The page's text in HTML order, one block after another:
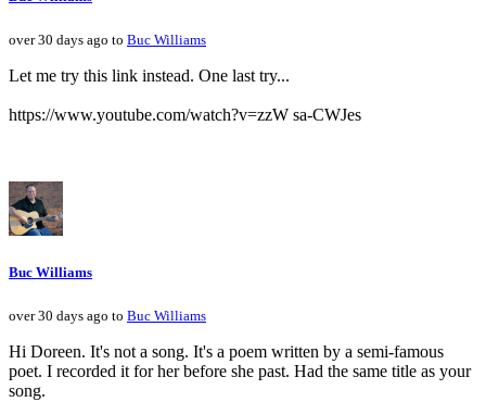
over 30 days ago to Buc Williams
Let me try this link instead. One last try...
https://www.youtube.com/watch?v=zzW sa-CWJes
Buc Williams
over 30 days ago to Buc Williams
Hi Doreen. It's not a song. It's a poem written by a semi-famous
poet. I recorded it for her before she past. Had the same title as your
song.